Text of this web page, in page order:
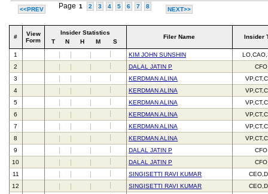
<<PREV Page 1 2 3 4 5 6 7 8 NEXT>>
#
View
Form
Insider Statistics
T
N H M S
Filer Name Insider
1 KIM JOHN SUNSHIN
2
DALAL JATIN P
CFO
3
KERDMAN ALINA
4
KERDMAN ALINA
5
KERDMAN ALINA
6
KERDMAN ALINA
7
KERDMAN ALINA
8
KERDMAN ALINA
9
DALAL JATIN P
CFO
10
DALAL JATIN P
CFO
11
SINGISETTI RAVI KUMAR
12
SINGISETTI RAVI KUMAR